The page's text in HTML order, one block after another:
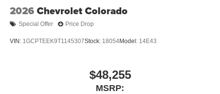
files stored on your phone or Bluetooth® digital
2026 Chevrolet Colorado
Special Offer Price Drop
VIN: 1GCPTEEK9T1145307Stock: 18054Model: 14E43
$48,255
MSRP: